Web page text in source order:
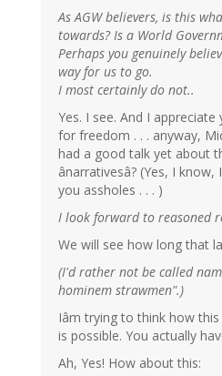
As AGW believers, is this
towards? Is a World
Perhaps you genuinely
way for us to go.
I most certainly do not..
Yes. I see. And I
for freedom . . . anyway,
had a good talk yet about
ânarrativesâ? (Yes, I know,
you assholes . . . )
I look forward to reasoned
We will see how long that
(I'd rather not be called
hominem strawmen".)
Iâm trying to think how
is possible. You actually
Ah, Yes! How about this: